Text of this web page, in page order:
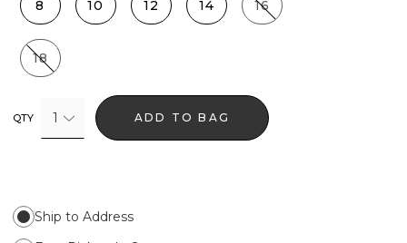
8 10 12 14 16
18
QTY 1 ADD TO BAG
Ship to Address